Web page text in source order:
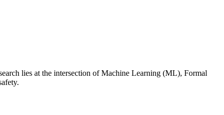
lies at the intersection of Machine Learning (ML), Formal